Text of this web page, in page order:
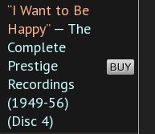
“I Want to Be
Happy”— The
Complete
Prestige
Recordings
(1949-56)
(Disc 4)
BUY